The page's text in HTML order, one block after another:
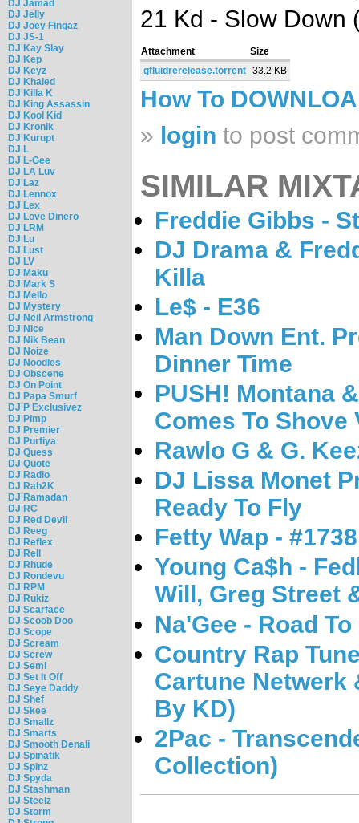
DJ Jamad
DJ Jelly
DJ Joey Fingaz
DJ JS-1
DJ Kay Slay
DJ Kep
DJ Keyz
DJ Khaled
DJ Killa K
DJ King Assassin
DJ Kool Kid
DJ Kronik
DJ Kurupt
DJ L
DJ L-Gee
DJ LA Luv
DJ Laz
DJ Lennox
DJ Lex
DJ Love Dinero
DJ LRM
DJ Lu
DJ Lust
DJ LV
DJ Maku
DJ Mark S
DJ Mello
DJ Mystery
DJ Neil Armstrong
DJ Nice
DJ Nik Bean
DJ Noize
DJ Noodles
DJ Obscene
DJ On Point
DJ Papa Smurf
DJ P Exclusivez
DJ Pimp
DJ Premier
DJ Purfiya
DJ Quess
DJ Quote
DJ Radio
DJ Rah2K
DJ Ramadan
DJ RC
DJ Red Devil
DJ Reeg
DJ Reflex
DJ Rell
DJ Rhude
DJ Rondevu
DJ RPM
DJ Rukiz
DJ Scarface
DJ Scoob Doo
DJ Scope
DJ Scream
DJ Screw
DJ Semi
DJ Set It Off
DJ Seye Daddy
DJ Shef
DJ Skee
DJ Smallz
DJ Smarts
DJ Smooth Denali
DJ Spinatik
DJ Spinz
DJ Spyda
DJ Stashman
DJ Steelz
DJ Storm
21 Kd - Slow Down
Attachment
Size
gfluidrerelease.torrent 33.2 KB
How To
» login to post
SIMILAR
Freddie Gibbs -
DJ Drama &
Killa
Le$ - E36
Man Down Ent.
Dinner Time
PUSH! Montana
Comes To Shove
Rawlo G & G.
DJ Lissa Monet
Ready To Fly
Fetty Wap - #1738
Young Ca$h -
Will, Greg Street
Na'Gee - Road
Country Rap
Cartune Netwerk
By KD)
2Pac -
Collection)